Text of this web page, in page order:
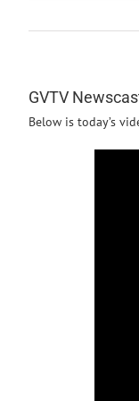
GVTV
Below is today’s